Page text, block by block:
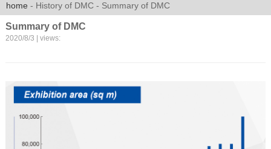
home - History of DMC - Summary of DMC
Summary of DMC
2020/8/3 | views: